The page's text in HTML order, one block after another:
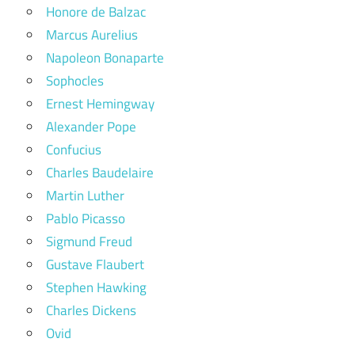
Honore de Balzac
Marcus Aurelius
Napoleon Bonaparte
Sophocles
Ernest Hemingway
Alexander Pope
Confucius
Charles Baudelaire
Martin Luther
Pablo Picasso
Sigmund Freud
Gustave Flaubert
Stephen Hawking
Charles Dickens
Ovid